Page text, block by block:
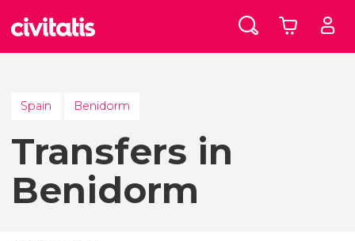
Spain Benidorm
Transfers in
Benidorm